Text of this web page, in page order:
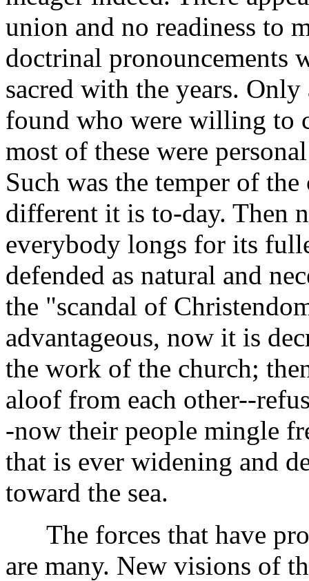
union and no readiness to
doctrinal pronouncements
sacred with the years.
found who were willing to
most of these were
Such was the temper of
different it is to-day. Then
everybody longs for its
defended as natural and
the "scandal of
advantageous, now it is
the work of the church;
aloof from each other--
-now their people mingle
that is ever widening and
toward the sea.
The forces that have
are many. New visions of